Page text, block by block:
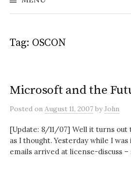
Tag: OSCON
Microsoft and the
Posted on August 11, 2007 byJohn
[Update: 8/11/07] Well it turns
as I thought. Yesterday while I
emails arrived at license-discuss –